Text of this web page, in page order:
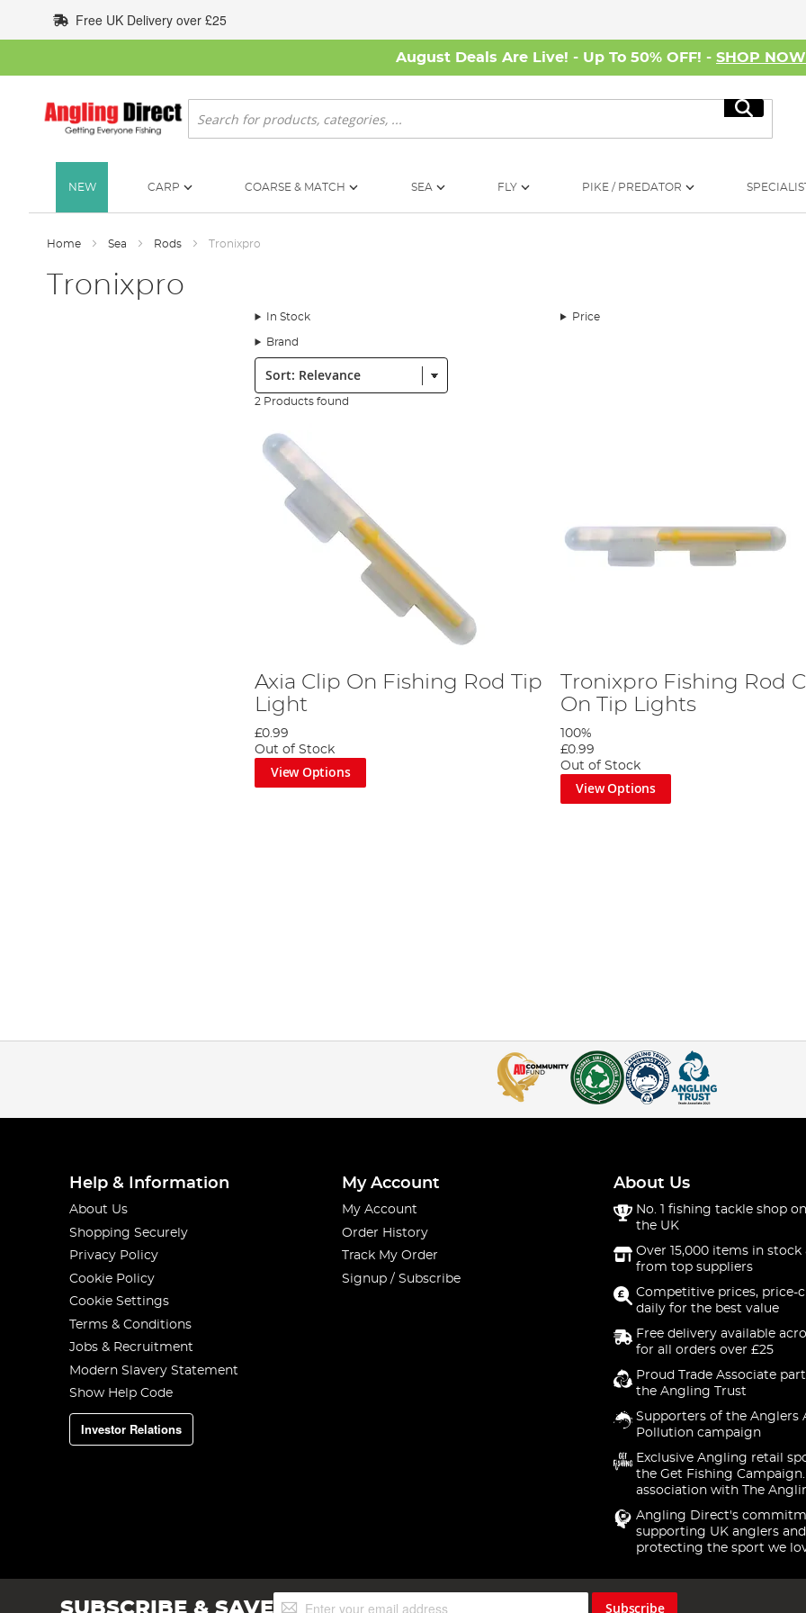
to
Content
Free UK Delivery over £25
August Deals Are Live! - Up To 50% OFF! - SHOP NOW
Search
Search
NEW CARP COARSE & MATCH SEA FLY PIKE / PREDATOR
Home Sea Rods Tronixpro
Tronixpro
In Stock Price
Brand
Sort:
2 Products found
Axia Clip On Fishing Rod Tip
Light
£0.99
Out of Stock
View Options
Tronixpro Fishing Rod
On Tip Lights
100%
£0.99
Out of Stock
View Options
Help & Information
About Us
Shopping Securely
Privacy Policy
Cookie Policy
Cookie Settings
Terms & Conditions
Jobs & Recruitment
Modern Slavery Statement
Show Help Code
Investor Relations
My Account
My Account
Order History
Track My Order
Signup / Subscribe
About Us
No. 1 fishing tackle shop
the UK
Over 15,000 items in stock
from top suppliers
Competitive prices, price-
daily for the best value
Free delivery available
for all orders over £25
Proud Trade Associate
the Angling Trust
Supporters of the Anglers
Pollution campaign
Exclusive Angling retail
the Get Fishing
association with The
Angling Direct's
supporting UK anglers and
protecting the sport we
SUBSCRIBE & SAVESign
Subscribe